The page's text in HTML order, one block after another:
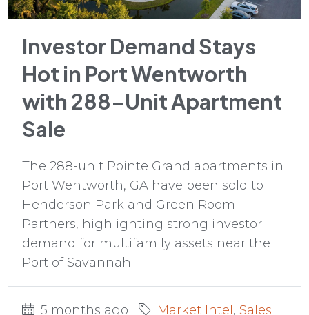
Investor Demand Stays
Hot in Port Wentworth
with 288-Unit Apartment
Sale
The 288-unit Pointe Grand apartments in
Port Wentworth, GA have been sold to
Henderson Park and Green Room
Partners, highlighting strong investor
demand for multifamily assets near the
Port of Savannah.
5 months ago Market Intel, Sales